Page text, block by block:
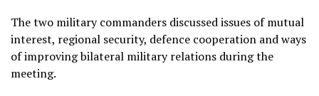
The two military commanders discussed issues of mutual
interest, regional security, defence cooperation and ways
of improving bilateral military relations during the
meeting.